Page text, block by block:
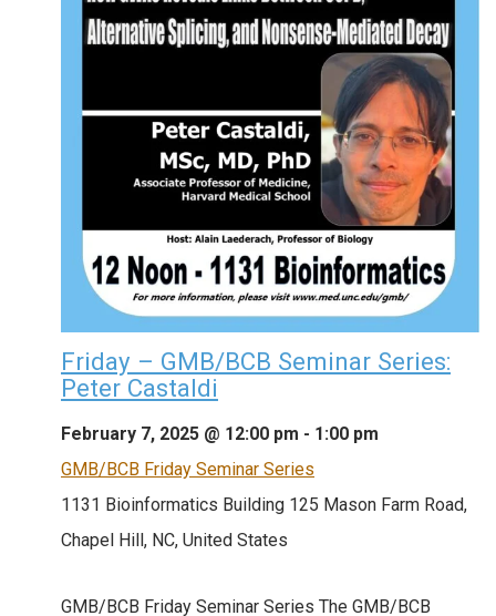
Friday – GMB/BCB Seminar Series:
Peter Castaldi
February 7, 2025 @ 12:00 pm - 1:00 pm
GMB/BCB Friday Seminar Series
1131 Bioinformatics Building 125 Mason Farm Road,
Chapel Hill, NC, United States
GMB/BCB Friday Seminar Series The GMB/BCB